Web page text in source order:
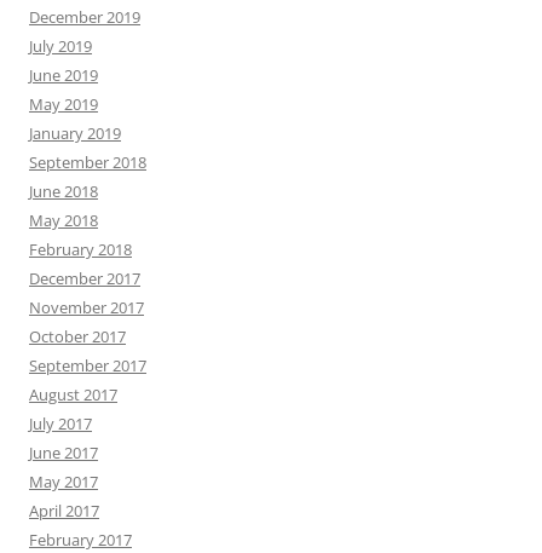
December 2019
July 2019
June 2019
May 2019
January 2019
September 2018
June 2018
May 2018
February 2018
December 2017
November 2017
October 2017
September 2017
August 2017
July 2017
June 2017
May 2017
April 2017
February 2017